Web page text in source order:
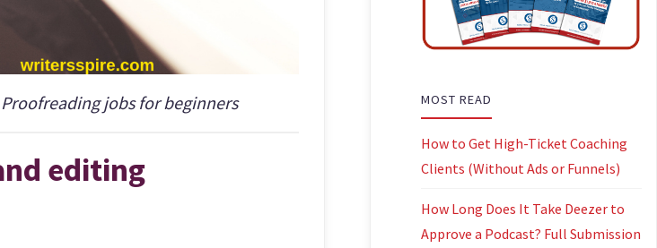
Proofreading jobs for beginners
editing
MOST READ
How to Get High-Ticket Coaching
Clients (Without Ads or Funnels)
How Long Does It Take Deezer to
Approve a Podcast? Full Submission